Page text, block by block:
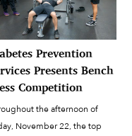
[…]
Prevention
Presents Bench
Competition
the afternoon of
November 22, the top